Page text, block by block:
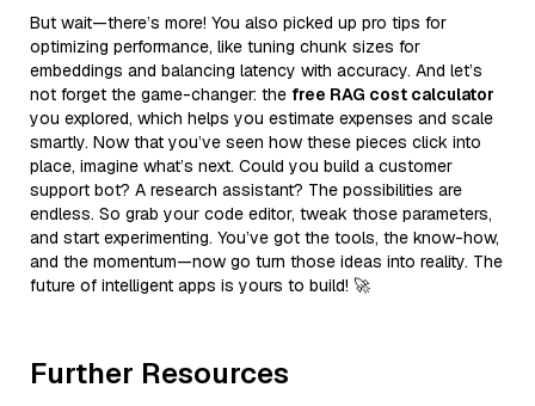
But wait—there’s more! You also picked up pro tips for
optimizing performance, like tuning chunk sizes for
embeddings and balancing latency with accuracy. And let’s
not forget the game-changer: the free RAG cost calculator
you explored, which helps you estimate expenses and scale
smartly. Now that you’ve seen how these pieces click into
place, imagine what’s next. Could you build a customer
support bot? A research assistant? The possibilities are
endless. So grab your code editor, tweak those parameters,
and start experimenting. You’ve got the tools, the know-how,
and the momentum—now go turn those ideas into reality. The
future of intelligent apps is yours to build! 🚀
Further Resources